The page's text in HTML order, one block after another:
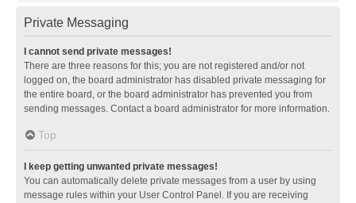
Private Messaging
I cannot send private messages!
There are three reasons for this; you are not registered and/or not
logged on, the board administrator has disabled private messaging for
the entire board, or the board administrator has prevented you from
sending messages. Contact a board administrator for more information.
Top
I keep getting unwanted private messages!
You can automatically delete private messages from a user by using
message rules within your User Control Panel. If you are receiving